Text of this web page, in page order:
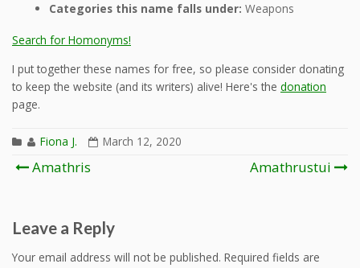
Categories this name falls under: Weapons
Search for Homonyms!
I put together these names for free, so please consider donating
to keep the website (and its writers) alive! Here's the donation
page.
Fiona J. March 12, 2020
Post
Amathris Amathrustui
Leave a Reply
Your email address will not be published. Required fields are